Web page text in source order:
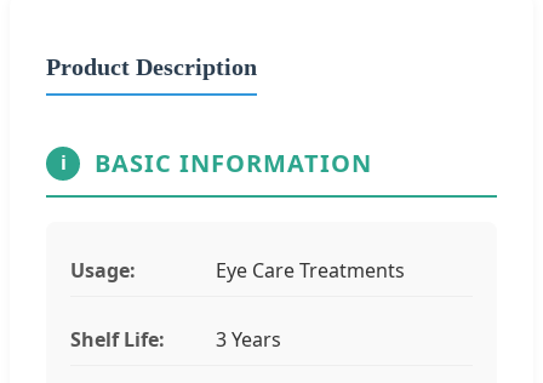
Product Description
i BASIC INFORMATION
Usage: Eye Care Treatments
Shelf Life: 3 Years